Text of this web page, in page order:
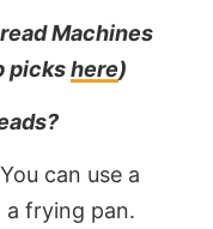
Machines
pickshere)
can use a
frying pan.